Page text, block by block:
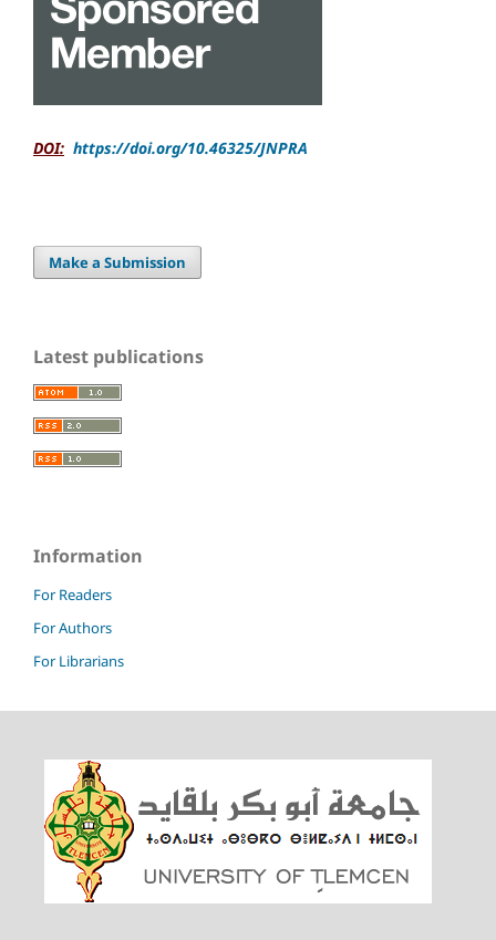
DOI: https://doi.org/10.46325/JNPRA
Make a Submission
Latest publications
Information
For Readers
For Authors
For Librarians